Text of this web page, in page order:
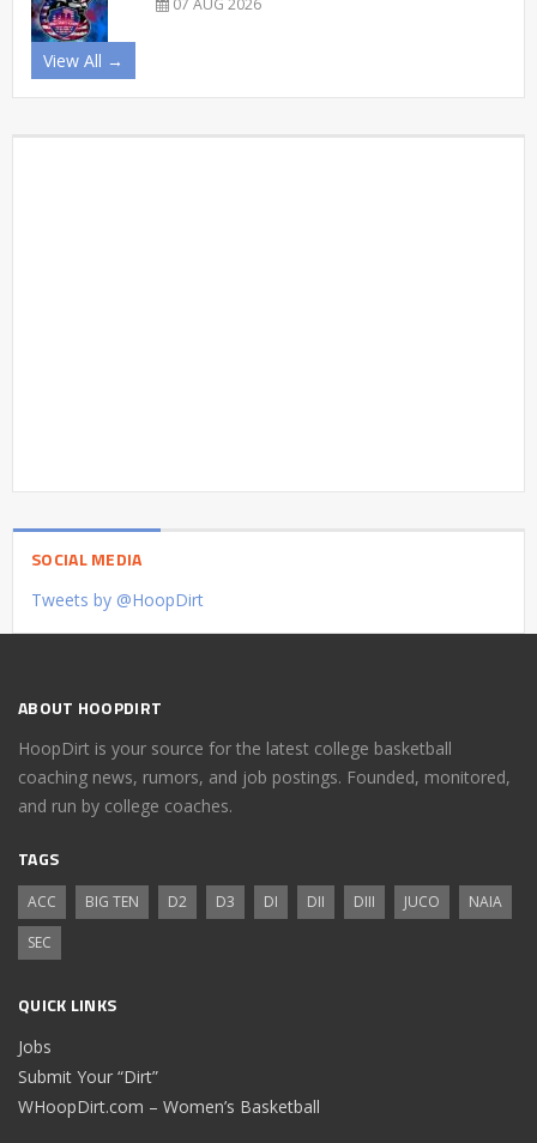
07 AUG 2026
View All →
SOCIAL MEDIA
Tweets by @HoopDirt
ABOUT HOOPDIRT
HoopDirt is your source for the latest college basketball
coaching news, rumors, and job postings. Founded, monitored,
and run by college coaches.
TAGS
ACC BIG TEN D2 D3 DI DII DIII JUCO
NAIA
SEC
QUICK LINKS
Jobs
Submit Your “Dirt”
WHoopDirt.com – Women’s Basketball